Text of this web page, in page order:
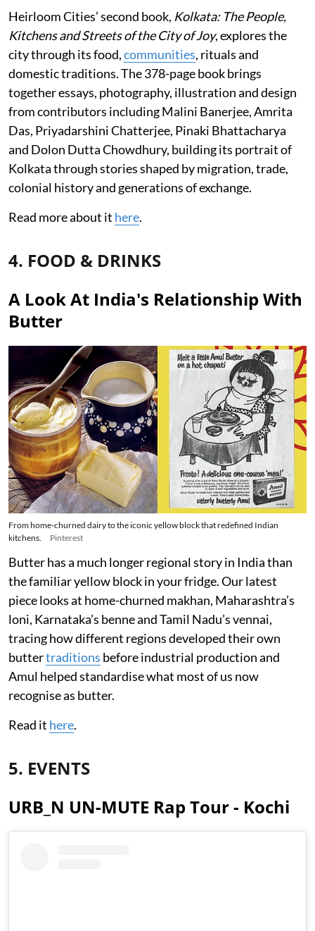
Heirloom Cities’ second book, Kolkata: The People,
Kitchens and Streets of the City of Joy, explores the
city through its food,communities, rituals and
domestic traditions. The 378-page book brings
together essays, photography, illustration and design
from contributors including Malini Banerjee, Amrita
Das, Priyadarshini Chatterjee, Pinaki Bhattacharya
and Dolon Dutta Chowdhury, building its portrait of
Kolkata through stories shaped by migration, trade,
colonial history and generations of exchange.
Read more about it here.
4. FOOD & DRINKS
A Look At India's Relationship With
Butter
From home-churned dairy to the iconic yellow block that redefined Indian
kitchens.
Pinterest
Butter has a much longer regional story in India than
the familiar yellow block in your fridge. Our latest
piece looks at home-churned makhan, Maharashtra’s
loni, Karnataka’s benne and Tamil Nadu’s vennai,
tracing how different regions developed their own
buttertraditions before industrial production and
Amul helped standardise what most of us now
recognise as butter.
Read it here.
5. EVENTS
URB_N UN-MUTE Rap Tour - Kochi